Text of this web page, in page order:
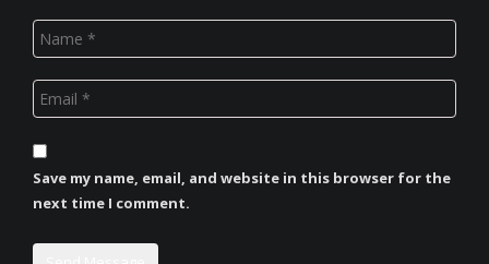
Save my name, email, and website in this browser for the
next time I comment.